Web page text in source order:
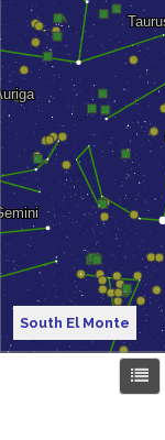
South El Monte